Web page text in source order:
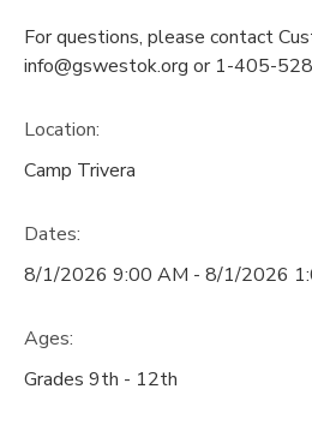
For questions, please contact
info@gswestok.org or 1-405-
Location:
Camp Trivera
Dates:
8/1/2026 9:00 AM - 8/1/2026
Ages:
Grades 9th - 12th